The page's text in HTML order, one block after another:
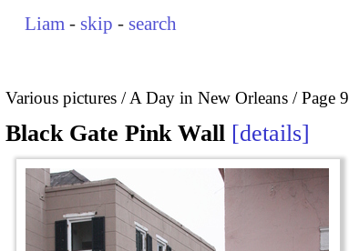
Liam - skip - search
Various pictures A Day in New Orleans Page 9
Black Gate Pink Wall details